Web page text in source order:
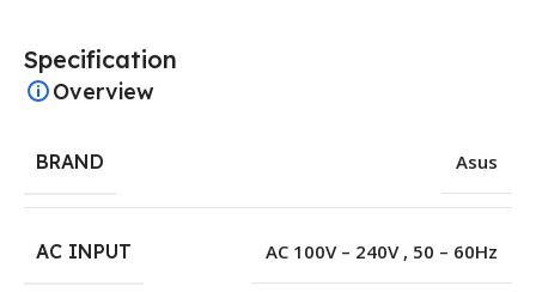
Specification
Overview
BRAND Asus
AC INPUT AC 100V – 240V , 50 – 60Hz